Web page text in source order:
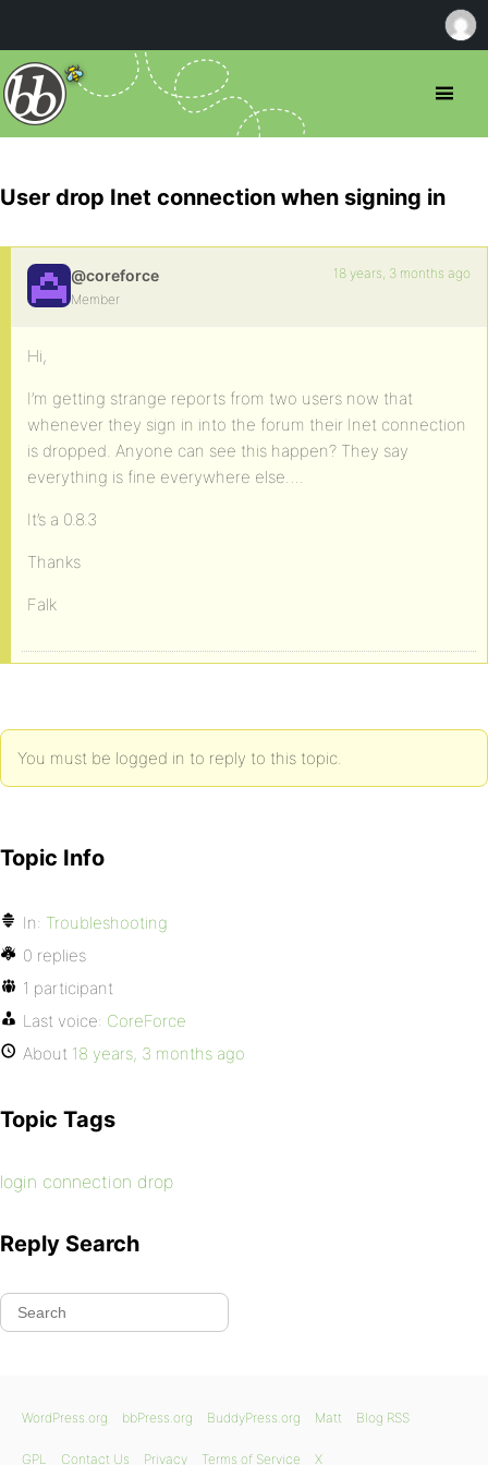
User drop Inet connection when signing in
@coreforce
Member
18 years, 3 months ago
Hi,
I’m getting strange reports from two users now that
whenever they sign in into the forum their Inet connection
is dropped. Anyone can see this happen? They say
everything is fine everywhere else….
It’s a 0.8.3
Thanks
Falk
You must be logged in to reply to this topic.
Topic Info
In: Troubleshooting
0 replies
1 participant
Last voice: CoreForce
About 18 years, 3 months ago
Topic Tags
login connection drop
Reply Search
WordPress.org bbPress.org BuddyPress.org Matt Blog RSS
GPL Contact Us Privacy Terms of Service X